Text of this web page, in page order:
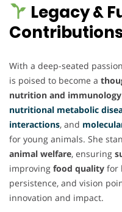
Legacy &
With a deep-seated
is poised to become a
nutrition and immunology
nutritional metabolic
interactions, and
for young animals. She
animal welfare, ensuring
improving food quality for
persistence, and vision
innovation and impact.